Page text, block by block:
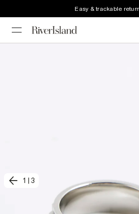
Easy & trackable
1 3